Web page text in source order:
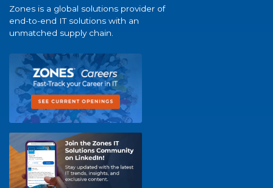
Zones is a global solutions provider of
end-to-end IT solutions with an
unmatched supply chain.